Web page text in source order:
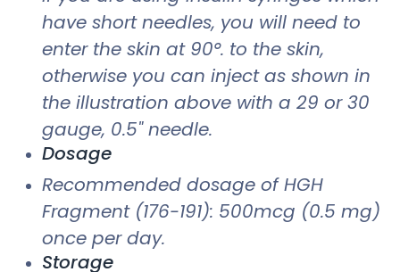
have short needles, you will need to
enter the skin at 90°. to the skin,
otherwise you can inject as shown in
the illustration above with a 29 or 30
gauge, 0.5" needle.
Dosage
Recommended dosage of HGH
Fragment (176-191): 500mcg (0.5 mg)
once per day.
Storage